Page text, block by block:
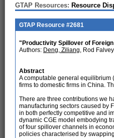
GTAP Resources: Resource
GTAP Resource #2681
"Productivity Spillover of
Authors: Deng, Ziliang, Rod
Abstract
A computable general equilibrium
firms to domestic firms in China.
There are three contributions we
manufacturing sectors caused by
in both perfectly competitive and
dynamic CGE model embodying
of four spillover channels in
policies characterised by